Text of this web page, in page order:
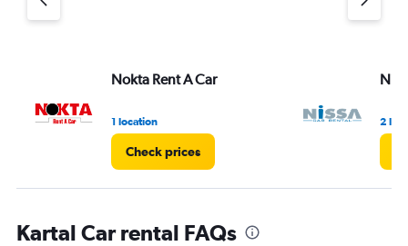
axis
to
3.
Nokta Rent A Car
1 location
Check prices
2
Kartal Car rental FAQs